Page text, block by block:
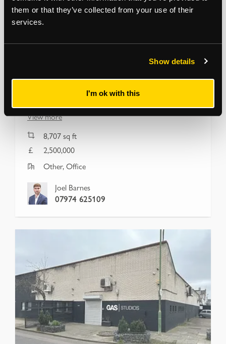
them or that they’ve collected from your use of their
services.
Show details
I'm ok with this
Bankstock Building, 42-44 De
Beauvoir Crescent
London, N1 5SB
Freehold Class E and F1 (Education) Opportunity
View more
8,707sq ft
2,500,000
Other, Office
Joel Barnes
07974 625109